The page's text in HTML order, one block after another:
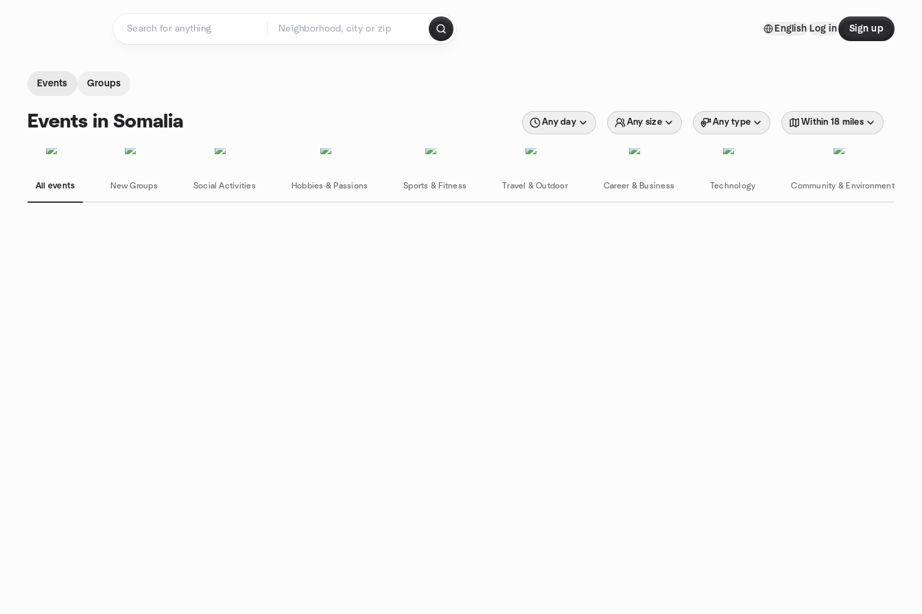
English Log in Sign up
Events Groups
Events in Somalia Any day Any size Any type Within 18 miles
All events New Groups Social Activities Hobbies & Passions Sports & Fitness Travel & Outdoor Career & Business Technology Community & Environment